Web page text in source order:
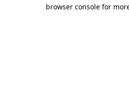
browser console for